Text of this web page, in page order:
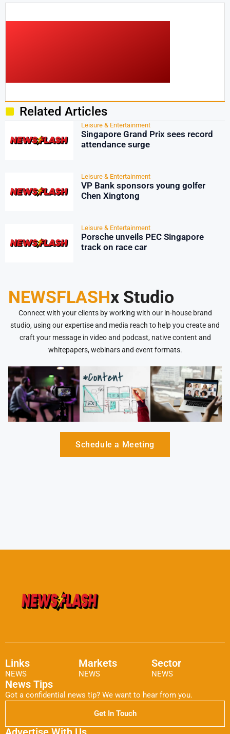
Related Articles
Leisure & Entertainment
Singapore Grand Prix sees record
attendance surge
Leisure & Entertainment
VP Bank sponsors young golfer
Chen Xingtong
Leisure & Entertainment
Porsche unveils PEC Singapore
track on race car
NEWSFLASHx Studio
Connect with your clients by working with our in-house brand
studio, using our expertise and media reach to help you create and
craft your message in video and podcast, native content and
whitepapers, webinars and event formats.
Schedule a Meeting
Links
NEWS
Markets
NEWS
Sector
NEWS
News Tips
Got a confidential news tip? We want to hear from you.
Get In Touch